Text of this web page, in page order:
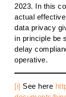
2023. In this
actual
data privacy
in principle be
delay
operative.
[i] See here